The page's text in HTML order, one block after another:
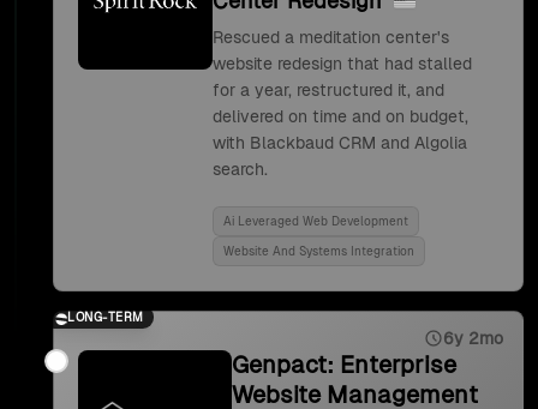
Rescued a meditation center's
website redesign that had stalled
for a year, restructured it, and
delivered on time and on budget,
with Blackbaud CRM and Algolia
search.
Ai Leveraged Web Development
Website And Systems Integration
LONG-TERM
6y 2mo
Genpact: Enterprise
Website Management